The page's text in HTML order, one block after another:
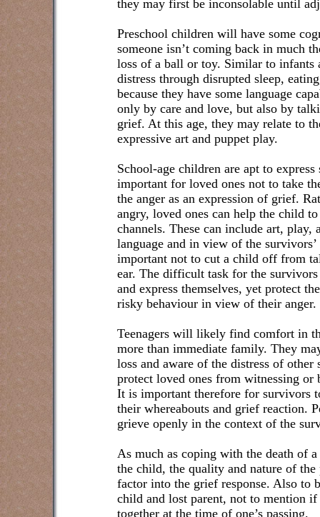
they may first be inconsolable until
Preschool children will have some
someone isn’t coming back in much
loss of a ball or toy. Similar to infants
distress through disrupted sleep,
because they have some language
only by care and love, but also by
grief. At this age, they may relate to
expressive art and puppet play.
School-age children are apt to express
important for loved ones not to take
the anger as an expression of grief.
angry, loved ones can help the child
channels. These can include art,
language and in view of the
important not to cut a child off from
ear. The difficult task for the
and express themselves, yet protect
risky behaviour in view of their anger.
Teenagers will likely find comfort in
more than immediate family. They
loss and aware of the distress of
protect loved ones from witnessing or
It is important therefore for survivors
their whereabouts and grief reaction.
grieve openly in the context of the
As much as coping with the death of
the child, the quality and nature of
factor into the grief response. Also to
child and lost parent, not to mention if
together at the time of one’s passing.